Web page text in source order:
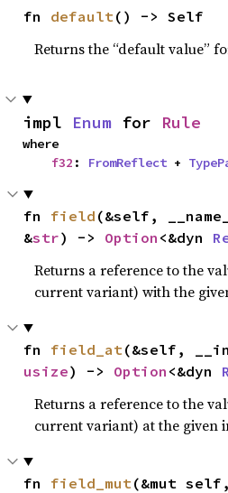
fn default () -> Self
Returns the “default value”
impl Enum for Rule
where
f32 : FromReflect +
fn field (&self,
&str) -> Option <&dyn
Returns a reference to the
current variant) with the
fn field_at
usize) -> Option <&dyn
Returns a reference to the
current variant) at the given
fn field_mut (&mut self,